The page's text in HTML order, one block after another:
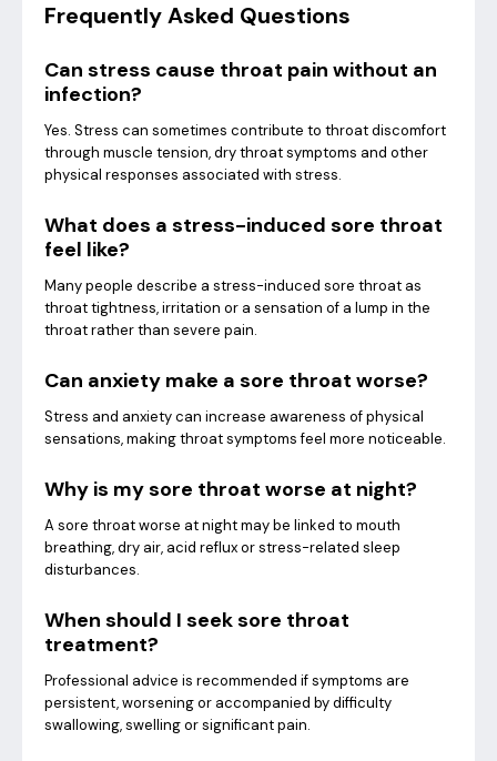
Frequently Asked Questions
Can stress cause throat pain without an
infection?
Yes. Stress can sometimes contribute to throat discomfort
through muscle tension, dry throat symptoms and other
physical responses associated with stress.
What does a stress-induced sore throat
feel like?
Many people describe a stress-induced sore throat as
throat tightness, irritation or a sensation of a lump in the
throat rather than severe pain.
Can anxiety make a sore throat worse?
Stress and anxiety can increase awareness of physical
sensations, making throat symptoms feel more noticeable.
Why is my sore throat worse at night?
A sore throat worse at night may be linked to mouth
breathing, dry air, acid reflux or stress-related sleep
disturbances.
When should I seek sore throat
treatment?
Professional advice is recommended if symptoms are
persistent, worsening or accompanied by difficulty
swallowing, swelling or significant pain.